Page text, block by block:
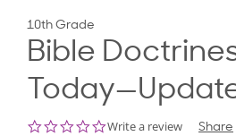
10th Grade
Bible
0.0
Write a review Share